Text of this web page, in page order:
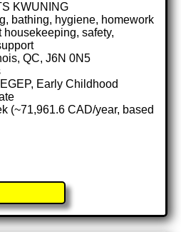
KWUNING
bathing, hygiene, homework
safety,
QC, J6N 0N5
Early Childhood
(~71,961.6 CAD/year, based